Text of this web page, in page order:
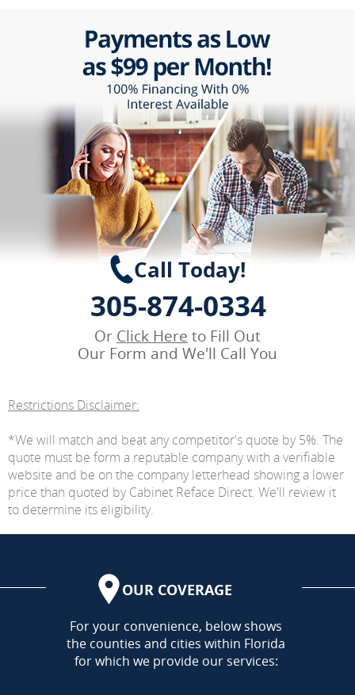
Call Today!
305-874-0334
Or Click Here to Fill Out
Our Form and We'll Call You
Restrictions Disclaimer:
*We will match and beat any competitor's quote by 5%. The
quote must be form a reputable company with a verifiable
website and be on the company letterhead showing a lower
price than quoted by Cabinet Reface Direct. We'll review it
to determine its eligibility.
OUR COVERAGE
AREA
For your convenience, below shows
the counties and cities within Florida
for which we provide our services: